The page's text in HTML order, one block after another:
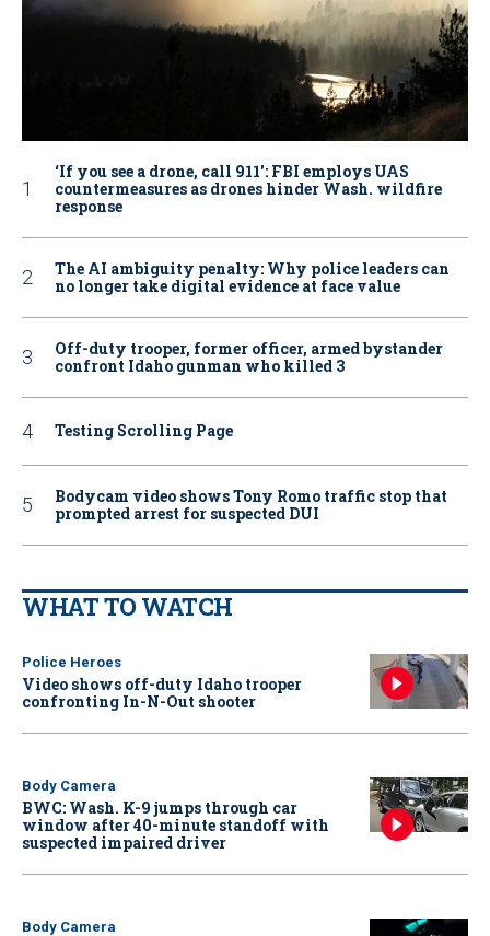
‘If you see a drone, call 911': FBI employs UAS
countermeasures as drones hinder Wash. wildfire
response
The AI ambiguity penalty: Why police leaders can
no longer take digital evidence at face value
Off-duty trooper, former officer, armed bystander
confront Idaho gunman who killed 3
Testing Scrolling Page
Bodycam video shows Tony Romo traffic stop that
prompted arrest for suspected DUI
WHAT TO WATCH
Police Heroes
Video shows off-duty Idaho trooper
confronting In-N-Out shooter
Body Camera
BWC: Wash. K-9 jumps through car
window after 40-minute standoff with
suspected impaired driver
Body Camera